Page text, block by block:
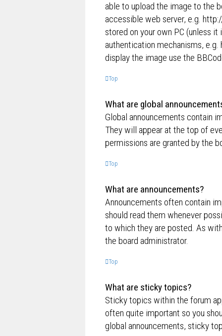
able to upload the image to the
accessible web server, e.g.
stored on your own PC (unless
authentication mechanisms,
display the image use the
Top
What are global
Global announcements contain
They will appear at the top of
permissions are granted by the
Top
What are announcements?
Announcements often contain
should read them whenever
to which they are posted. As
the board administrator.
Top
What are sticky topics?
Sticky topics within the forum
often quite important so you
global announcements, sticky